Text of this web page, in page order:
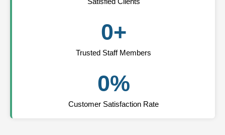
Trusted Staff Members
0+
Customer Satisfaction Rate
0%